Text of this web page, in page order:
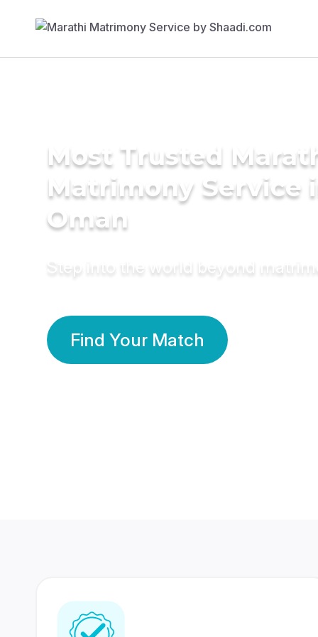
Most Trusted
Matrimony Service
Oman
Step into the world beyond
Find Your Match